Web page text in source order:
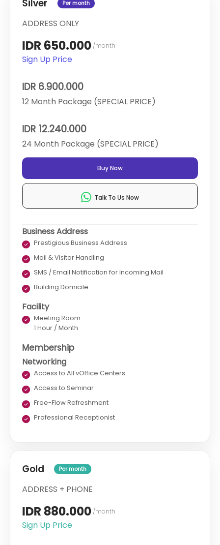
Silver Per month
ADDRESS ONLY
IDR 650.000 /month
Sign Up Price
IDR 6.900.000
12 Month Package (SPECIAL PRICE)
IDR 12.240.000
24 Month Package (SPECIAL PRICE)
Buy Now
Talk To Us Now
Business Address
Prestigious Business Address
Mail & Visitor Handling
SMS / Email Notification for Incoming Mail
Building Domicile
Facility
Meeting Room
1 Hour / Month
Membership
Networking
Access to All vOffice Centers
Access to Seminar
Free-Flow Refreshment
Professional Receptionist
Gold Per month
ADDRESS + PHONE
IDR 880.000 /month
Sign Up Price